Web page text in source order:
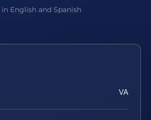
English and Spanish
VA